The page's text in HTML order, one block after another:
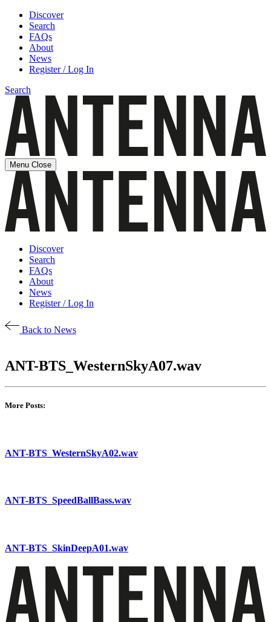
Discover
Search
FAQs
About
News
Register / Log In
Search
Menu Close
Discover
Search
FAQs
About
News
Register / Log In
Back to News
ANT-BTS_WesternSkyA07.wav
More Posts:
ANT-BTS_WesternSkyA02.wav
ANT-BTS_SpeedBallBass.wav
ANT-BTS_SkinDeepA01.wav